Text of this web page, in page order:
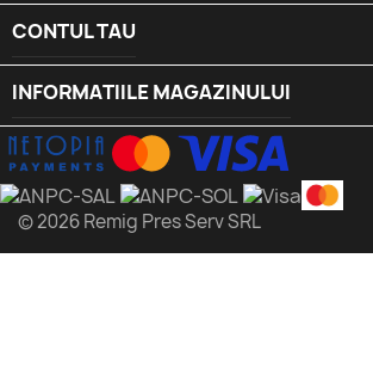
CONTUL TAU
INFORMATIILE MAGAZINULUI
© 2026 Remig Pres Serv SRL